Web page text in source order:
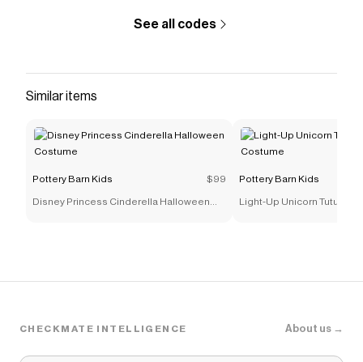
mission. This product is sourced via mass
bettercotton.org/massbalance.</li> </ul>
<li>Pottery Barn Kids exclusive.</li> <li>Machine
wash.</li> <li>Imported.</li> </ul>
Save on
Cotton Sweater Knit Baby Blanket and Lamb
Checkmate is a savings app with over one million users
See all codes
Similar items
Pottery Barn Kids $99
Disney Princess Cinderella Halloween
Pottery Barn Kids
Light-Up Unicorn Tutu
CHECKMATE INTELLIGENCE About us →